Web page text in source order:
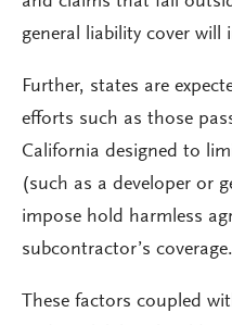
general liability cover will
Further, states are
efforts such as those
California designed to
(such as a developer or
impose hold harmless
subcontractor’s coverage.
These factors coupled